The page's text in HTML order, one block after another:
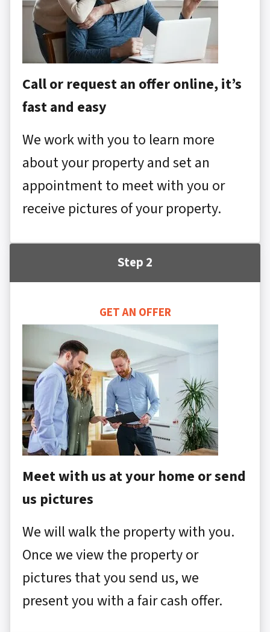
Call or request an offer online, it’s
fast and easy
We work with you to learn more
about your property and set an
appointment to meet with you or
receive pictures of your property.
Step 2
GET AN OFFER
Meet with us at your home or send
us pictures
We will walk the property with you.
Once we view the property or
pictures that you send us, we
present you with a fair cash offer.